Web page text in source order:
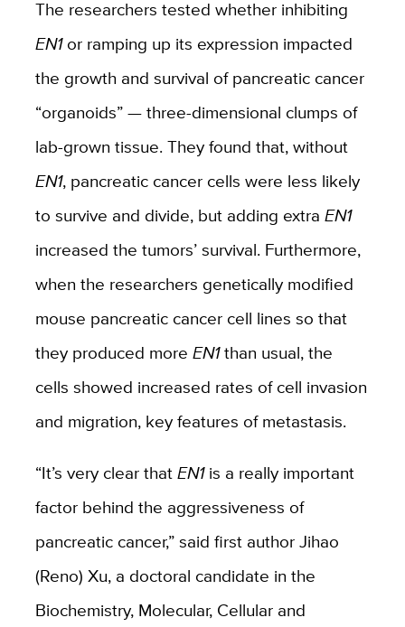
The researchers tested whether inhibiting
EN1or ramping up its expression impacted
the growth and survival of pancreatic cancer
“organoids” — three-dimensional clumps of
lab-grown tissue. They found that, without
EN1, pancreatic cancer cells were less likely
to survive and divide, but adding extra EN1
increased the tumors’ survival. Furthermore,
when the researchers genetically modified
mouse pancreatic cancer cell lines so that
they produced more EN1than usual, the
cells showed increased rates of cell invasion
and migration, key features of metastasis.
“It’s very clear thatEN1is a really important
factor behind the aggressiveness of
pancreatic cancer,” said first author Jihao
(Reno) Xu, a doctoral candidate in the
Biochemistry, Molecular, Cellular and